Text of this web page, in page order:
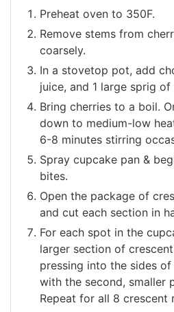
Preheat oven to 350F.
Remove stems from
coarsely.
In a stovetop pot, add
juice, and 1 large sprig of
Bring cherries to a boil.
down to medium-low
6-8 minutes stirring
Spray cupcake pan &
bites.
Open the package of
and cut each section in
For each spot in the
larger section of
pressing into the sides
with the second, smaller
Repeat for all 8 crescent